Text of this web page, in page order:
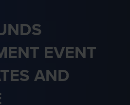
EVENT
AND